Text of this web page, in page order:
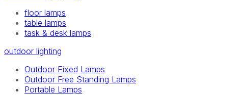
floor lamps
table lamps
task & desk lamps
outdoor lighting
Outdoor Fixed Lamps
Outdoor Free Standing Lamps
Portable Lamps